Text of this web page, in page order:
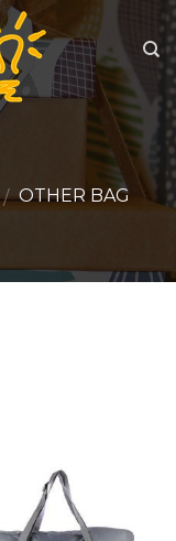
/ OTHER BAG